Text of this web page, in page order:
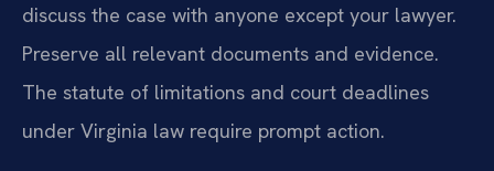
discuss the case with anyone except your lawyer.
Preserve all relevant documents and evidence.
The statute of limitations and court deadlines
under Virginia law require prompt action.